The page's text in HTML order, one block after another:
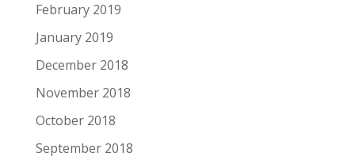
February 2019
January 2019
December 2018
November 2018
October 2018
September 2018